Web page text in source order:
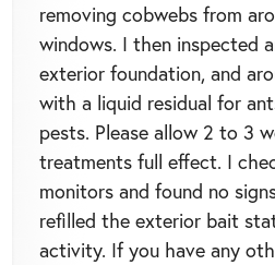
removing cobwebs from
windows. I then inspected
exterior foundation, and
with a liquid residual for
pests. Please allow 2 to 3
treatments full effect. I
monitors and found no
refilled the exterior bait
activity. If you have any